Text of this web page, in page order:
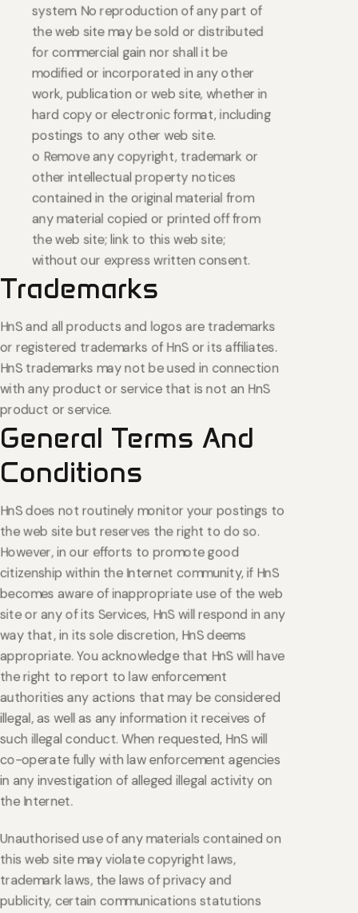
system. No reproduction of any part of
the web site may be sold or distributed
for commercial gain nor shall it be
modified or incorporated in any other
work, publication or web site, whether in
hard copy or electronic format, including
postings to any other web site.
o Remove any copyright, trademark or
other intellectual property notices
contained in the original material from
any material copied or printed off from
the web site; link to this web site;
without our express written consent.
Trademarks
HnS and all products and logos are trademarks
or registered trademarks of HnS or its affiliates.
HnS trademarks may not be used in connection
with any product or service that is not an HnS
product or service.
General Terms And
Conditions
HnS does not routinely monitor your postings to
the web site but reserves the right to do so.
However, in our efforts to promote good
citizenship within the Internet community, if HnS
becomes aware of inappropriate use of the web
site or any of its Services, HnS will respond in any
way that, in its sole discretion, HnS deems
appropriate. You acknowledge that HnS will have
the right to report to law enforcement
authorities any actions that may be considered
illegal, as well as any information it receives of
such illegal conduct. When requested, HnS will
co-operate fully with law enforcement agencies
in any investigation of alleged illegal activity on
the Internet.
Unauthorised use of any materials contained on
this web site may violate copyright laws,
trademark laws, the laws of privacy and
publicity, certain communications statutions